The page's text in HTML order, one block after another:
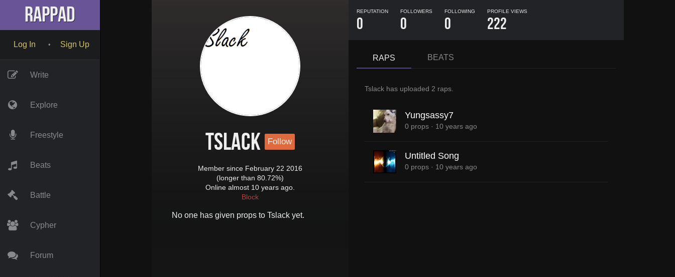
RapPad
Log In • Sign Up
Write
Explore
Freestyle
Beats
Battle
Cypher
Forum
Tslack Follow
Member since February 22 2016
(longer than 80.72%)
Online almost 10 years ago.
Block
No one has given props to Tslack yet.
REPUTATION
0
FOLLOWERS
0
FOLLOWING
0
PROFILE VIEWS
222
RAPS BEATS
Tslackhas uploaded 2 raps.
Yungsassy7
0 props · 10 years ago
Untitled Song
0 props · 10 years ago